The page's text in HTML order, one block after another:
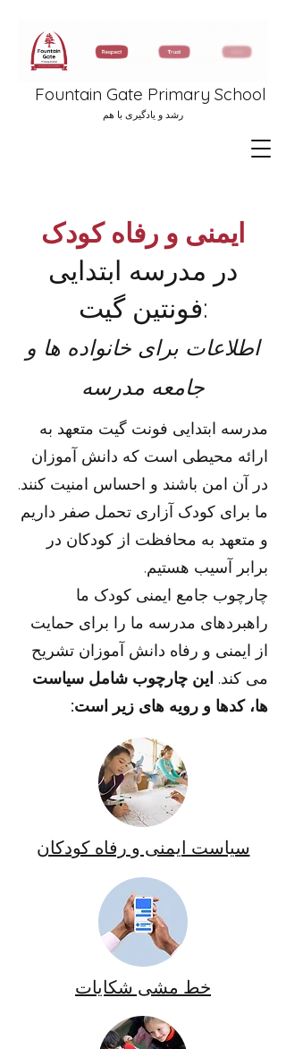
Fountain Gate Primary School
رشد و یادگیری با هم
ایمنی و رفاه کودک
در مدرسه ابتدایی
فونتین گیت:
اطلاعات برای خانواده ها و
جامعه مدرسه
مدرسه ابتدایی فونت گیت متعهد به
ارائه محیطی است که دانش آموزان
در آن امن باشند و احساس امنیت کنند.
ما برای کودک آزاری تحمل صفر داریم
و متعهد به محافظت از کودکان در
برابر آسیب هستیم.
چارچوب جامع ایمنی کودک ما
راهبردهای مدرسه ما را برای حمایت
از ایمنی و رفاه دانش آموزان تشریح
می کند. این چارچوب شامل سیاست
ها، کدها و رویه های زیر است:
سیاست ایمنی و رفاه کودکان
خط مشی شکایات